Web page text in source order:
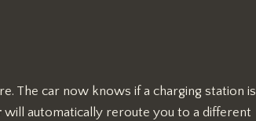
The car now knows if a charging station is
will automatically reroute you to a different